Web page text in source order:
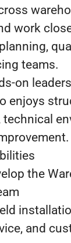
work
teams.
on
enjoys
the
and